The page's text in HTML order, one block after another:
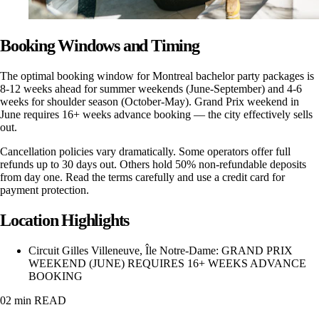
Booking Windows and Timing
The optimal booking window for Montreal bachelor party packages is
8-12 weeks ahead for summer weekends (June-September) and 4-6
weeks for shoulder season (October-May). Grand Prix weekend in
June requires 16+ weeks advance booking — the city effectively sells
out.
Cancellation policies vary dramatically. Some operators offer full
refunds up to 30 days out. Others hold 50% non-refundable deposits
from day one. Read the terms carefully and use a credit card for
payment protection.
Location Highlights
Circuit Gilles Villeneuve, Île Notre-Dame: GRAND PRIX
WEEKEND (JUNE) REQUIRES 16+ WEEKS ADVANCE
BOOKING
02 min READ